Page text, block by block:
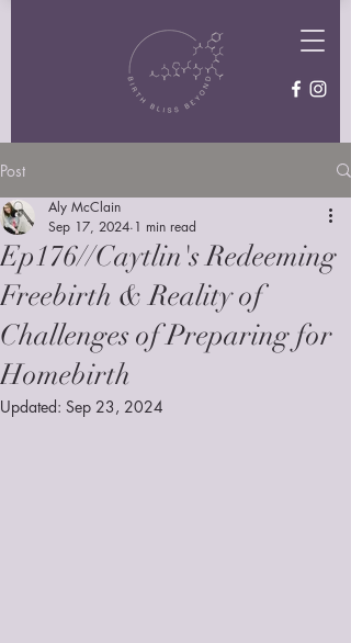
Post
Ep176//Caytlin's Redeeming
Freebirth & Reality of
Challenges of Preparing for
Homebirth
Aly McClain
Sep 17, 2024 1 min read
Updated: Sep 23, 2024